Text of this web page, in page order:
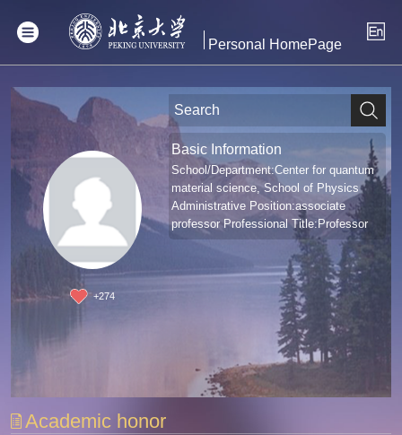
Personal HomePage
+274
Basic Information
School/Department:Center for quantum
material science, School of Physics
Administrative Position:associate
professor Professional Title:Professor
Academic honor